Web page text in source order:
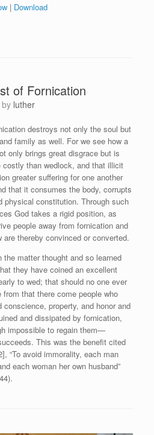
| Download
of Fornication
by luther
destroys not only the soul but
family as well. For we see how a
only brings great disgrace but is
than wedlock, and that illicit
greater suffering for one another
that it consumes the body, corrupts
physical constitution. Through such
God takes a rigid position, as
people away from fornication and
are thereby convinced or converted.
the matter thought and so learned
they have coined an excellent
to wed; that should no one ever
from that there come people who
conscience, property, and honor and
and dissipated by fornication,
impossible to regain them—
This was the benefit cited
“To avoid immorality, each man
each woman her own husband”